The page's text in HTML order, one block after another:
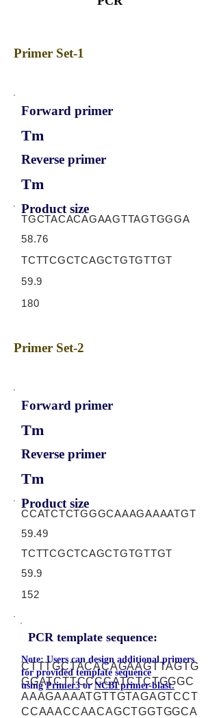
Primer Set-1
Forward primer
Tm
Reverse primer
Tm
Product size
TGCTACACAGAAGTTAGTGGGA
58.76
TCTTCGCTCAGCTGTGTTGT
59.9
180
Primer Set-2
Forward primer
Tm
Reverse primer
Tm
Product size
CCATCTCTGGGCAAAGAAAATGT
59.49
TCTTCGCTCAGCTGTGTTGT
59.9
152
PCR template sequence:
CTTTGCTACACAGAAGTTAGTG
GGATCTTCCCCATCTCTGGGC
AAAGAAAATGTTGTAGAGTCCT
CCAAACCAACAGCTGGTGGCA
Note: Users can design additional primers
for provided template sequence
usingPrimer3orNCBI primer-blast.